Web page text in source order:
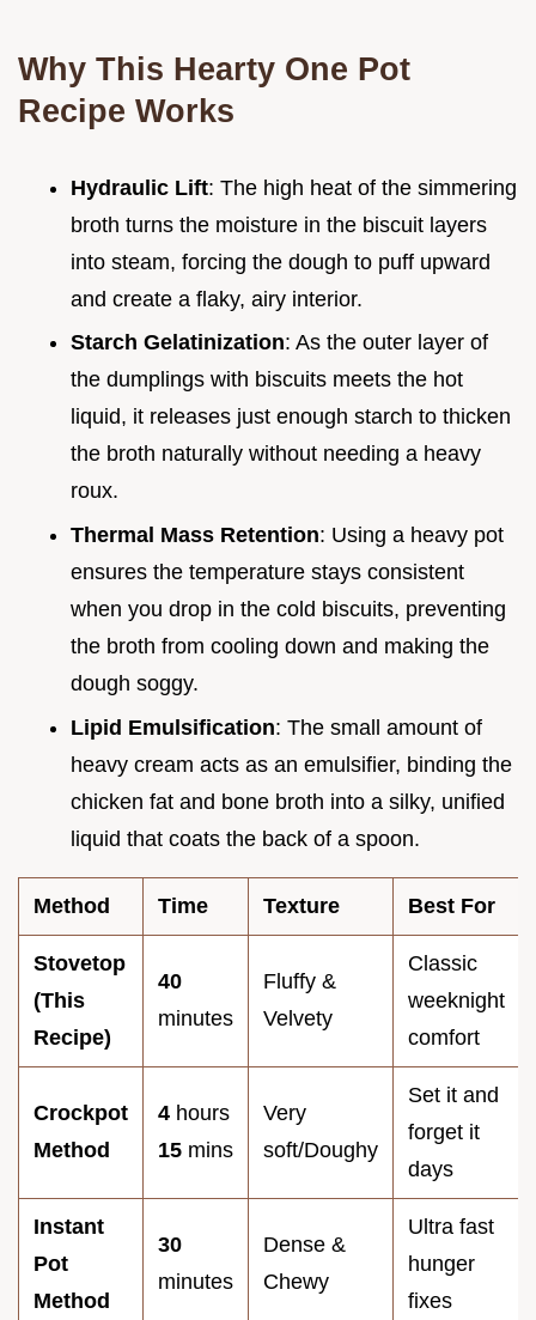
Why This Hearty One Pot
Recipe Works
Hydraulic Lift: The high heat of the simmering
broth turns the moisture in the biscuit layers
into steam, forcing the dough to puff upward
and create a flaky, airy interior.
Starch Gelatinization: As the outer layer of
the dumplings with biscuits meets the hot
liquid, it releases just enough starch to thicken
the broth naturally without needing a heavy
roux.
Thermal Mass Retention: Using a heavy pot
ensures the temperature stays consistent
when you drop in the cold biscuits, preventing
the broth from cooling down and making the
dough soggy.
Lipid Emulsification: The small amount of
heavy cream acts as an emulsifier, binding the
chicken fat and bone broth into a silky, unified
liquid that coats the back of a spoon.
Method Time Texture Best For
Stovetop
(This
Recipe)
40
minutes
Fluffy &
Velvety
Classic
weeknight
comfort
Crockpot
Method
4 hours
15 mins
Very
soft/Doughy
Set it and
forget it
days
Instant
Pot
Method
30
minutes
Dense &
Chewy
Ultra fast
hunger
fixes